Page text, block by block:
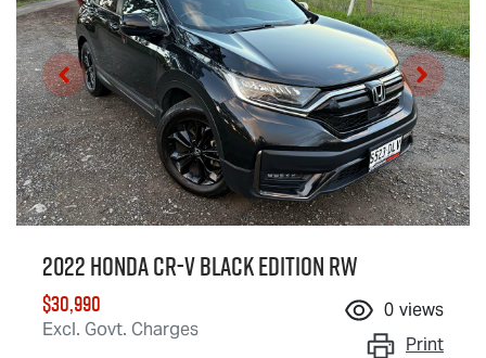
2022 Honda CR-V Black Edition RW
$30,990
Excl. Govt. Charges
0 views
Print